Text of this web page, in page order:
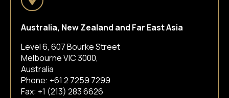
Australia, New Zealand and Far East Asia
Level 6, 607 Bourke Street
Melbourne VIC 3000,
Australia
Phone: +61 2 7259 7299
Fax: +1 (213) 283 6626